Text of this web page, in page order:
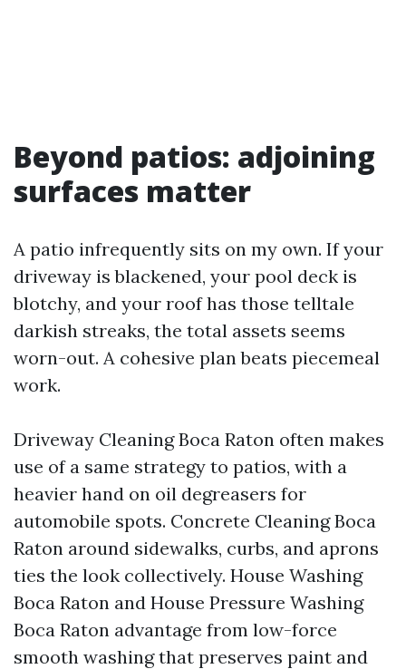
Beyond patios: adjoining
surfaces matter
A patio infrequently sits on my own. If your
driveway is blackened, your pool deck is
blotchy, and your roof has those telltale
darkish streaks, the total assets seems
worn-out. A cohesive plan beats piecemeal
work.
Driveway Cleaning Boca Raton often makes
use of a same strategy to patios, with a
heavier hand on oil degreasers for
automobile spots. Concrete Cleaning Boca
Raton around sidewalks, curbs, and aprons
ties the look collectively. House Washing
Boca Raton and House Pressure Washing
Boca Raton advantage from low-force
smooth washing that preserves paint and